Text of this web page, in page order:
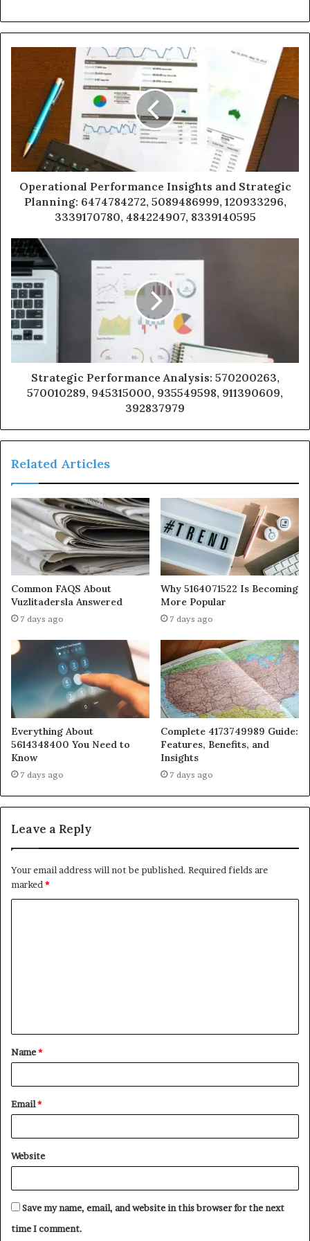
Operational Performance Insights and Strategic
Planning: 6474784272, 5089486999, 120933296,
3339170780, 484224907, 8339140595
Strategic Performance Analysis: 570200263,
570010289, 945315000, 935549598, 911390609,
392837979
Related Articles
Common FAQS About
Vuzlitadersla Answered
7 days ago
Why 5164071522 Is Becoming
More Popular
7 days ago
Everything About
5614348400 You Need to
Know
7 days ago
Complete 4173749989 Guide:
Features, Benefits, and
Insights
7 days ago
Leave a Reply
Your email address will not be published. Required fields are
marked*
t
*
Name*
Email*
Website
Save my name, email, and website in this browser for the next
time I comment.